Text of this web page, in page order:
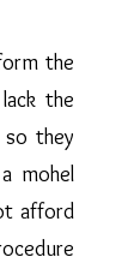
the
the
they
mohel
afford